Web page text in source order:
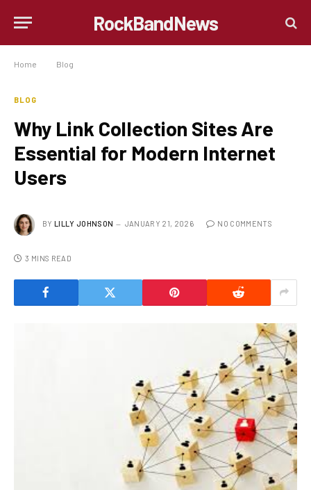
RockBandNews
Home Blog
BLOG
Why Link Collection Sites Are
Essential for Modern Internet
Users
BY LILLY JOHNSON JANUARY 21, 2026 NO COMMENTS
3 MINS READ